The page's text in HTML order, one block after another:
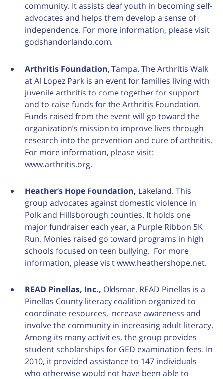
community. It assists deaf youth in becoming self-
advocates and helps them develop a sense of
independence. For more information, please visit
godshandorlando.com.
Arthritis Foundation, Tampa. The Arthritis Walk
at Al Lopez Park is an event for families living with
juvenile arthritis to come together for support
and to raise funds for the Arthritis Foundation.
Funds raised from the event will go toward the
organization’s mission to improve lives through
research into the prevention and cure of arthritis.
For more information, please visit:
www.arthritis.org.
Heather’s Hope Foundation, Lakeland. This
group advocates against domestic violence in
Polk and Hillsborough counties. It holds one
major fundraiser each year, a Purple Ribbon 5K
Run. Monies raised go toward programs in high
schools focused on teen bullying. For more
information, please visit www.heathershope.net.
READ Pinellas, Inc., Oldsmar. READ Pinellas is a
Pinellas County literacy coalition organized to
coordinate resources, increase awareness and
involve the community in increasing adult literacy.
Among its many activities, the group provides
student scholarships for GED examination fees. In
2010, it provided assistance to 147 individuals
who otherwise would not have been able to